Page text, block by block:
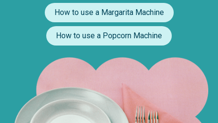
How to use a Margarita Machine
How to use a Popcorn Machine